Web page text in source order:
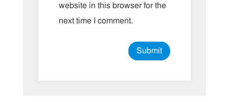
website in this browser for the
next time I comment.